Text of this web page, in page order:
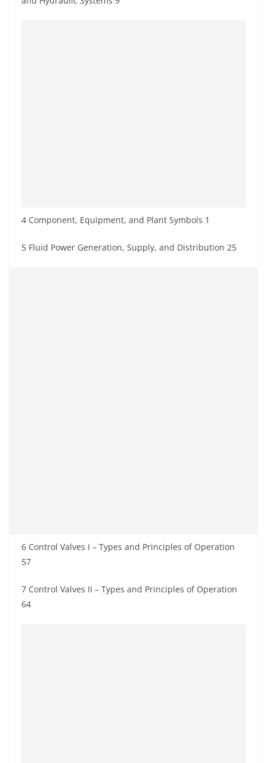
4 Component, Equipment, and Plant Symbols 1
5 Fluid Power Generation, Supply, and Distribution 25
6 Control Valves I – Types and Principles of Operation
57
7 Control Valves II – Types and Principles of Operation
64